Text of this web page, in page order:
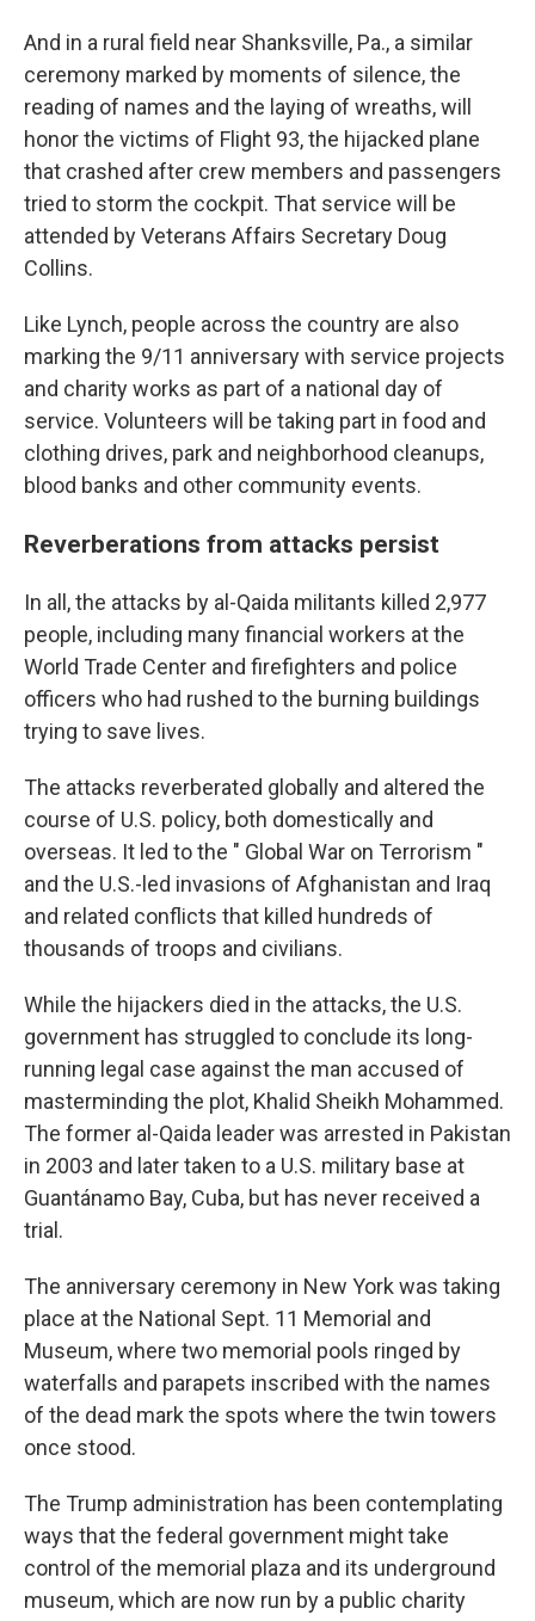
And in a rural field near Shanksville, Pa., a similar
ceremony marked by moments of silence, the
reading of names and the laying of wreaths, will
honor the victims of Flight 93, the hijacked plane
that crashed after crew members and passengers
tried to storm the cockpit. That service will be
attended by Veterans Affairs Secretary Doug
Collins.
Like Lynch, people across the country are also
marking the 9/11 anniversary with service projects
and charity works as part of a national day of
service. Volunteers will be taking part in food and
clothing drives, park and neighborhood cleanups,
blood banks and other community events.
Reverberations from attacks persist
In all, the attacks by al-Qaida militants killed 2,977
people, including many financial workers at the
World Trade Center and firefighters and police
officers who had rushed to the burning buildings
trying to save lives.
The attacks reverberated globally and altered the
course of U.S. policy, both domestically and
overseas. It led to the " Global War on Terrorism "
and the U.S.-led invasions of Afghanistan and Iraq
and related conflicts that killed hundreds of
thousands of troops and civilians.
While the hijackers died in the attacks, the U.S.
government has struggled to conclude its long-
running legal case against the man accused of
masterminding the plot, Khalid Sheikh Mohammed.
The former al-Qaida leader was arrested in Pakistan
in 2003 and later taken to a U.S. military base at
Guantánamo Bay, Cuba, but has never received a
trial.
The anniversary ceremony in New York was taking
place at the National Sept. 11 Memorial and
Museum, where two memorial pools ringed by
waterfalls and parapets inscribed with the names
of the dead mark the spots where the twin towers
once stood.
The Trump administration has been contemplating
ways that the federal government might take
control of the memorial plaza and its underground
museum, which are now run by a public charity